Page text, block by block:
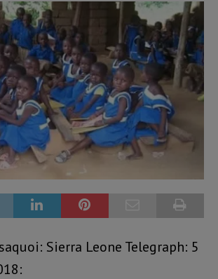
Sierra Leone Telegraph: 5